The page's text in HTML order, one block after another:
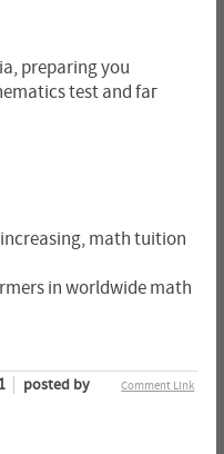
preparing you
math tuition
in worldwide math
Comment Link
posted by